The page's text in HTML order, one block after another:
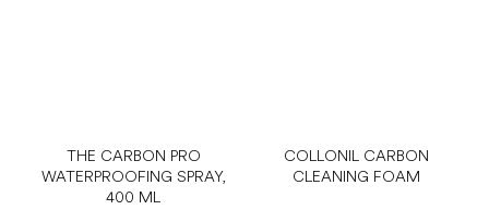
THE CARBON PRO
WATERPROOFING SPRAY,
400 ML
COLLONIL CARBON
CLEANING FOAM